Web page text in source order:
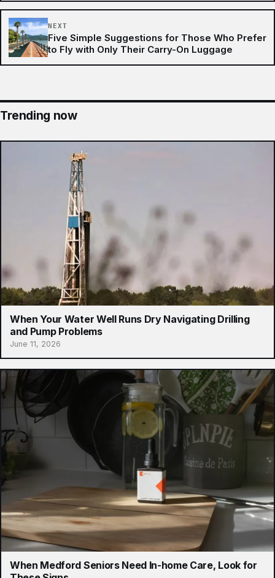
NEXT
Five Simple Suggestions for Those Who Prefer
to Fly with Only Their Carry-On Luggage
Trending now
When Your Water Well Runs Dry Navigating Drilling
and Pump Problems
June 11, 2026
When Medford Seniors Need In-home Care, Look for